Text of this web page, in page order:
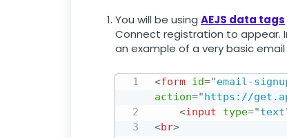
You will be using AEJS data tags
Connect registration to appear.
an example of a very basic
<form id="email-
action="https://
<input type="text
<br>